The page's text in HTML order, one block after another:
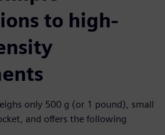
to high-
only 500 g (or 1 pound), small
and offers the following